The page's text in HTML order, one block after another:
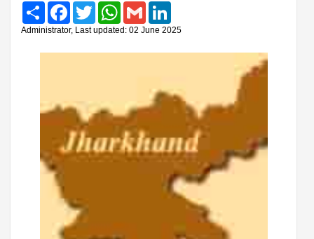
Share FacebookTwitter WhatsAppGmail
Administrator, Last updated: 02 June 2025